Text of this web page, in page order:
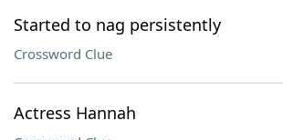
Started to nag persistently
Crossword Clue
Actress Hannah